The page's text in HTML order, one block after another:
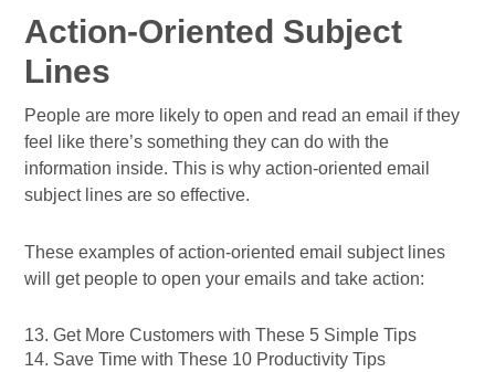
Action-Oriented Subject
Lines
People are more likely to open and read an email if they
feel like there’s something they can do with the
information inside. This is why action-oriented email
subject lines are so effective.
These examples of action-oriented email subject lines
will get people to open your emails and take action:
13. Get More Customers with These 5 Simple Tips
14. Save Time with These 10 Productivity Tips